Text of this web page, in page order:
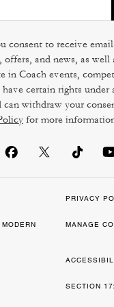
consent to receive
offers, and news, as
in Coach events,
certain rights under
can withdraw your
for more
PRIVACY
MANAGE
SECTION